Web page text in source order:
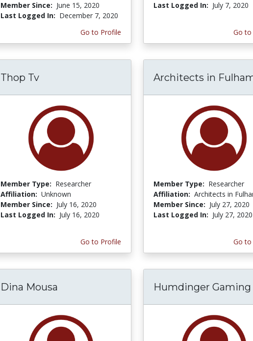
Member Since: June 15, 2020
Last Logged In: December 7, 2020
Go to Profile
Last Logged In: July 7, 2020
Go to
Thop Tv
Member Type: Researcher
Affiliation: Unknown
Member Since: July 16, 2020
Last Logged In: July 16, 2020
Go to Profile
Architects in
Member Type: Researcher
Affiliation: Architects in
Member Since: July 27, 2020
Last Logged In: July 27, 2020
Go to
Dina Mousa Humdinger Gaming